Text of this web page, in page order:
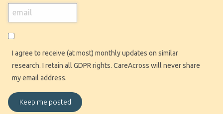
I agree to receive (at most) monthly updates on similar
research. I retain all GDPR rights. CareAcross will never share
my email address.